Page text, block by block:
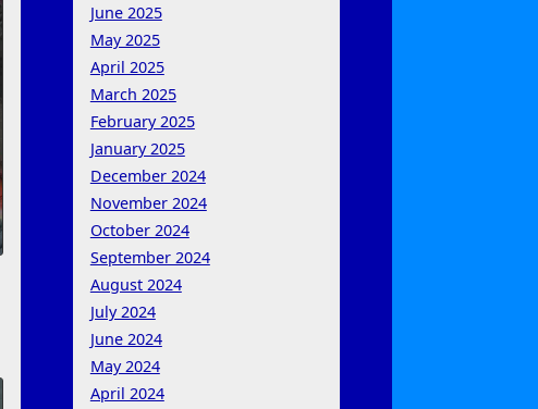
June 2025
May 2025
April 2025
March 2025
February 2025
January 2025
December 2024
November 2024
October 2024
September 2024
August 2024
July 2024
June 2024
May 2024
April 2024